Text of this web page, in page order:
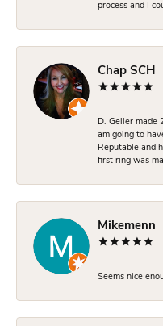
process and I
Chap SCH
D. Geller made
am going to
Reputable and
first ring was
Mikemenn
Seems nice